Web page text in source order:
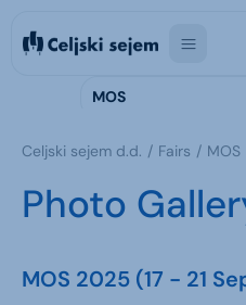
MOS
Celjski sejem d.d. Fairs MOS
Photo
MOS 2025 (17 - 21